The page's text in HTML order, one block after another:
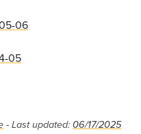
06
05
- Last updated: 06/17/2025